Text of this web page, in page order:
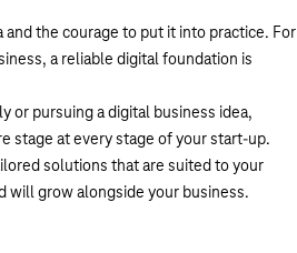
and the courage to put it into practice. For
a reliable digital foundation is
or pursuing a digital business idea,
stage at every stage of your start-up.
solutions that are suited to your
will grow alongside your business.